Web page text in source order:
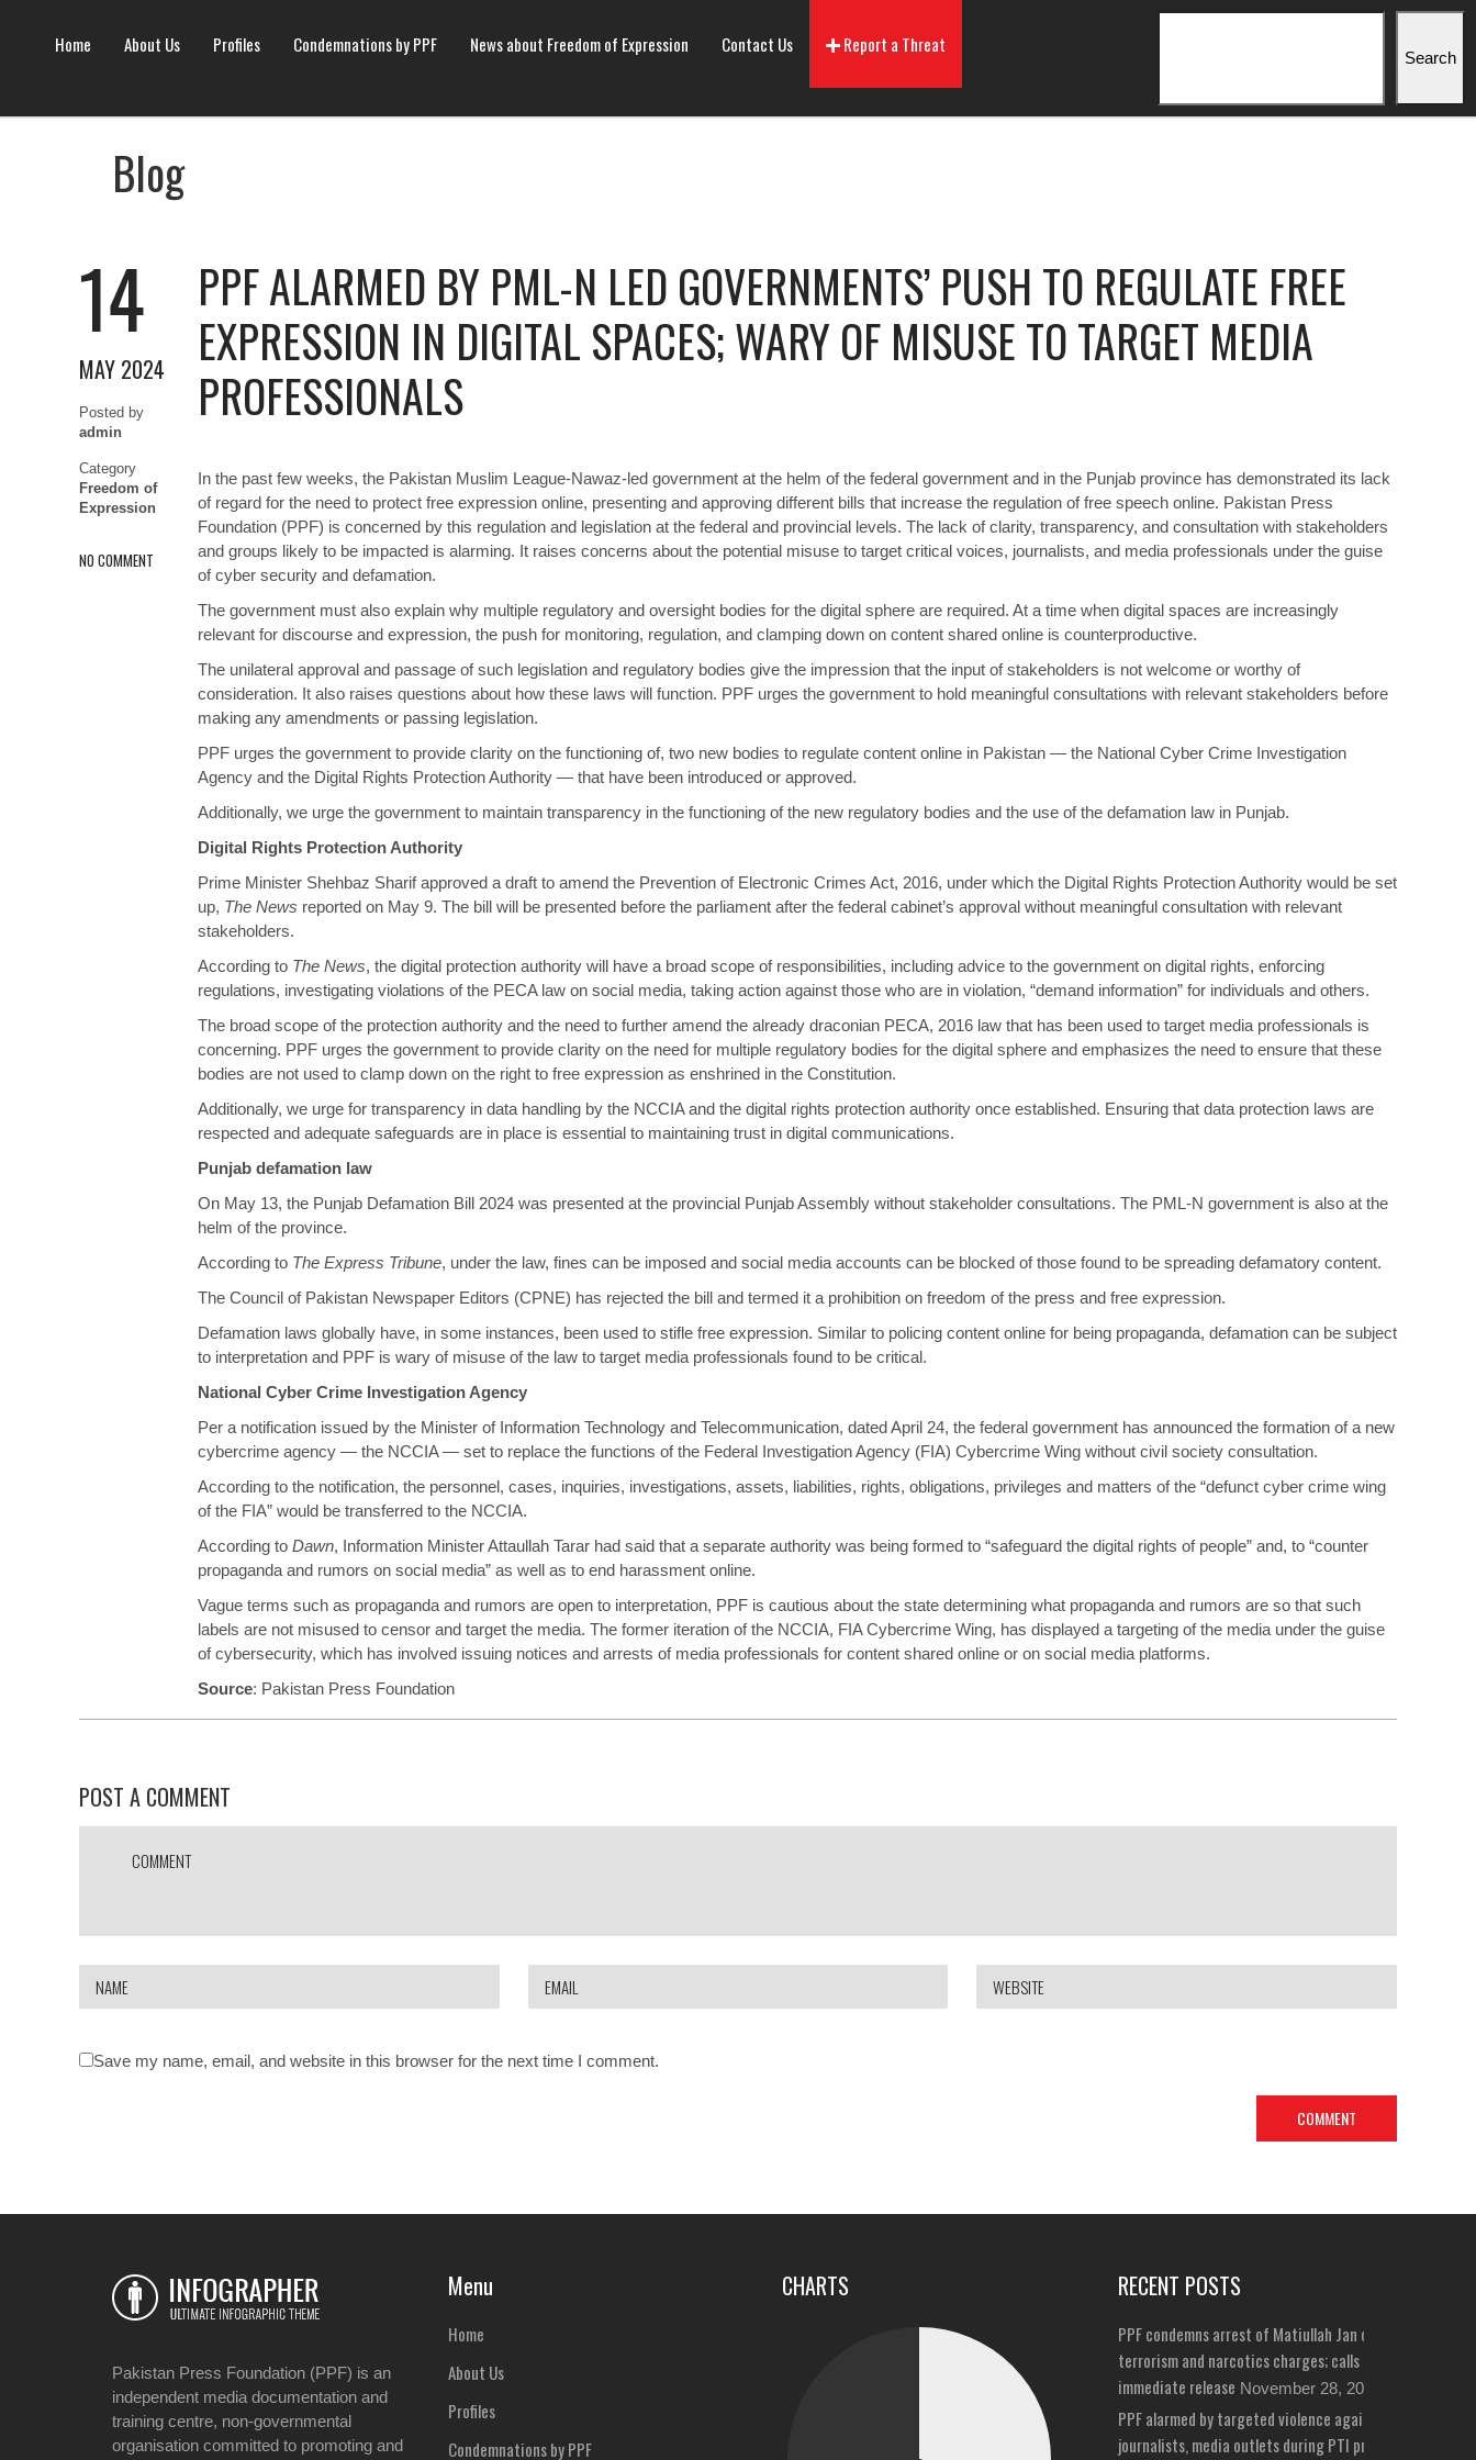
Home About Us Profiles Condemnations by PPF News about Freedom of Expression Contact Us Report a Threat
Search
Blog
14
MAY 2024
Posted by
admin
Category
Freedom of
Expression
NO COMMENT
PPF ALARMED BY PML-N LED GOVERNMENTS’ PUSH TO REGULATE FREE
EXPRESSION IN DIGITAL SPACES; WARY OF MISUSE TO TARGET MEDIA
PROFESSIONALS
In the past few weeks, the Pakistan Muslim League-Nawaz-led government at the helm of the federal government and in the Punjab province has demonstrated its lack
of regard for the need to protect free expression online, presenting and approving different bills that increase the regulation of free speech online. Pakistan Press
Foundation (PPF) is concerned by this regulation and legislation at the federal and provincial levels. The lack of clarity, transparency, and consultation with stakeholders
and groups likely to be impacted is alarming. It raises concerns about the potential misuse to target critical voices, journalists, and media professionals under the guise
of cyber security and defamation.
The government must also explain why multiple regulatory and oversight bodies for the digital sphere are required. At a time when digital spaces are increasingly
relevant for discourse and expression, the push for monitoring, regulation, and clamping down on content shared online is counterproductive.
The unilateral approval and passage of such legislation and regulatory bodies give the impression that the input of stakeholders is not welcome or worthy of
consideration. It also raises questions about how these laws will function. PPF urges the government to hold meaningful consultations with relevant stakeholders before
making any amendments or passing legislation.
PPF urges the government to provide clarity on the functioning of, two new bodies to regulate content online in Pakistan — the National Cyber Crime Investigation
Agency and the Digital Rights Protection Authority — that have been introduced or approved.
Additionally, we urge the government to maintain transparency in the functioning of the new regulatory bodies and the use of the defamation law in Punjab.
Digital Rights Protection Authority
Prime Minister Shehbaz Sharifapproved a draft to amend the Prevention of Electronic Crimes Act, 2016, under which the Digital Rights Protection Authority would be set
up, The News reported on May 9. The bill will be presented before the parliament after the federal cabinet’s approval without meaningful consultation with relevant
stakeholders.
According to The News, the digital protection authority will have a broad scope of responsibilities, including advice to the government on digital rights, enforcing
regulations, investigating violations of the PECA law on social media, taking action against those who are in violation, “demand information” for individuals and others.
The broad scope of the protection authority and the need to further amend the already draconian PECA, 2016 law that has been used to target media professionals is
concerning. PPF urges the government to provide clarity on the need for multiple regulatory bodies for the digital sphere and emphasizes the need to ensure that these
bodies are not used to clamp down on the right to free expression as enshrined in the Constitution.
Additionally, we urge for transparency in data handling by the NCCIA and the digital rights protection authority once established. Ensuring that data protection laws are
respected and adequate safeguards are in place is essential to maintaining trust in digital communications.
Punjab defamation law
On May 13, the Punjab Defamation Bill 2024 was presented at the provincial Punjab Assembly without stakeholder consultations. The PML-N government is also at the
helm of the province.
According to The Express Tribune, under the law, fines can be imposed and social media accounts can be blocked of those found to be spreading defamatory content.
The Council of Pakistan Newspaper Editors (CPNE) has rejected the bill and termed it a prohibition on freedom of the press and free expression.
Defamation laws globally have, in some instances, been used to stifle free expression. Similar to policing content online for being propaganda, defamation can be subject
to interpretation and PPF is wary of misuse of the law to target media professionals found to be critical.
National Cyber Crime Investigation Agency
Per a notification issued by the Minister of Information Technology and Telecommunication, dated April 24, the federal government has announced the formation of a new
cybercrime agency — the NCCIA — set to replace the functions of the Federal Investigation Agency (FIA) Cybercrime Wing without civil society consultation.
According to the notification, the personnel, cases, inquiries, investigations, assets, liabilities, rights, obligations, privileges and matters of the “defunct cyber crime wing
of the FIA” would be transferred to the NCCIA.
According to Dawn, Information Minister Attaullah Tarar had said that a separate authority was being formed to “safeguard the digital rights of people” and, to “counter
propaganda and rumors on social media” as well as to end harassment online.
Vague terms such as propaganda and rumors are open to interpretation, PPF is cautious about the state determining what propaganda and rumors are so that such
labels are not misused to censor and target the media. The former iteration of the NCCIA, FIA Cybercrime Wing, has displayed a targeting of the media under the guise
of cybersecurity, which has involved issuing notices and arrests of media professionals for content shared online or on social media platforms.
Source: Pakistan Press Foundation
POST A COMMENT
Save my name, email, and website in this browser for the next time I comment.
Pakistan Press Foundation (PPF) is an
independent media documentation and
training centre, non-governmental
organisation committed to promoting and
Menu
Home
About Us
Profiles
Condemnations by PPF
CHARTS RECENT POSTS
PPF condemns arrest of Matiullah Jan on bizarre
terrorism and narcotics charges; calls for his
immediate release November 28, 2024
PPF alarmed by targeted violence against
journalists, media outlets during PTI protests in